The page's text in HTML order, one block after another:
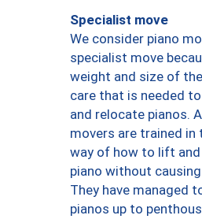
Specialist move
We consider piano
specialist move
weight and size of
care that is needed
and relocate pianos.
movers are trained in
way of how to lift
piano without
They have managed
pianos up to